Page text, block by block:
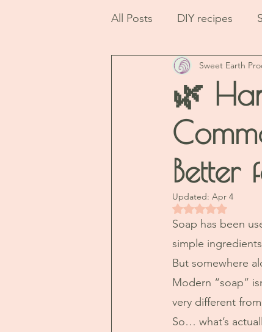
All Posts DIY recipes
🌿
Better
Sweet Earth
Updated: Apr 4
Rated NaN out
Soap has been
simple
But somewhere
Modern “soap”
very different
So… what’s